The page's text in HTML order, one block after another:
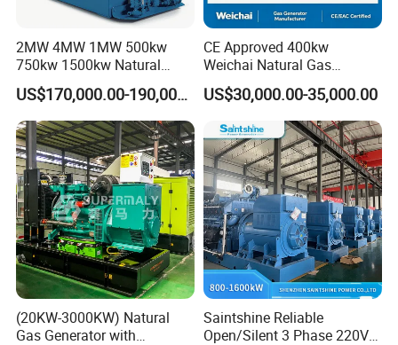
FAQ
Q: What's your producing time?
A:Usually 45 days.
Q:How long is the warranty period?
A:1 year or 3000 working hours.
Q:What's your payment term?
A:30% prepayment, 70% before shipping
2MW 4MW 1MW 500kw
750kw 1500kw Natural
Methane Biogas Cummins
Jichai Weichai Mmw
Open/Silent/Container/Sou
ndproof Type Gas Generator
Data Center Oil Field Usage
US$170,000.00-190,000.00
CE Approved 400kw
Weichai Natural Gas
Generator for Safe Power
Generation
US$30,000.00-35,000.00
(20KW-3000KW) Natural
Gas Generator with
Saintshine Reliable
Open/Silent 3 Phase 220V